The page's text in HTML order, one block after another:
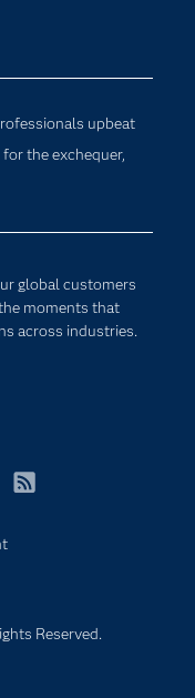
upbeat
the exchequer,
global customers
moments that
across industries.
Reserved.